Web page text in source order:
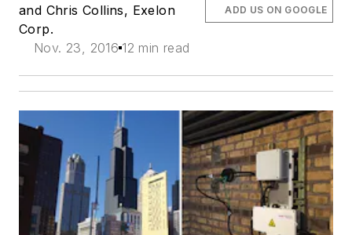
and Chris Collins, Exelon
Corp.
Nov. 23, 2016 12 min read
ADD US ON GOOGLE